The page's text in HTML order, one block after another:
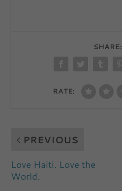
SHARE:
RATE:
PREVIOUS
Love Haiti. Love the
World.